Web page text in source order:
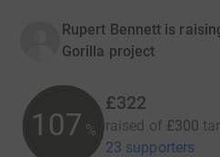
Rupert Bennett is
Gorilla project
107 %
£322
raised of £300
23 supporters